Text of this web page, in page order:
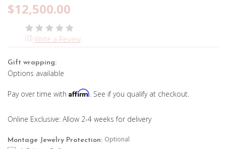
$12,500.00
(0) Write a Review
Gift wrapping:
Options available
Pay over time with Affirm. See if you qualify at checkout.
Online Exclusive: Allow 2-4 weeks for delivery
Montage Jewelry Protection: Optional